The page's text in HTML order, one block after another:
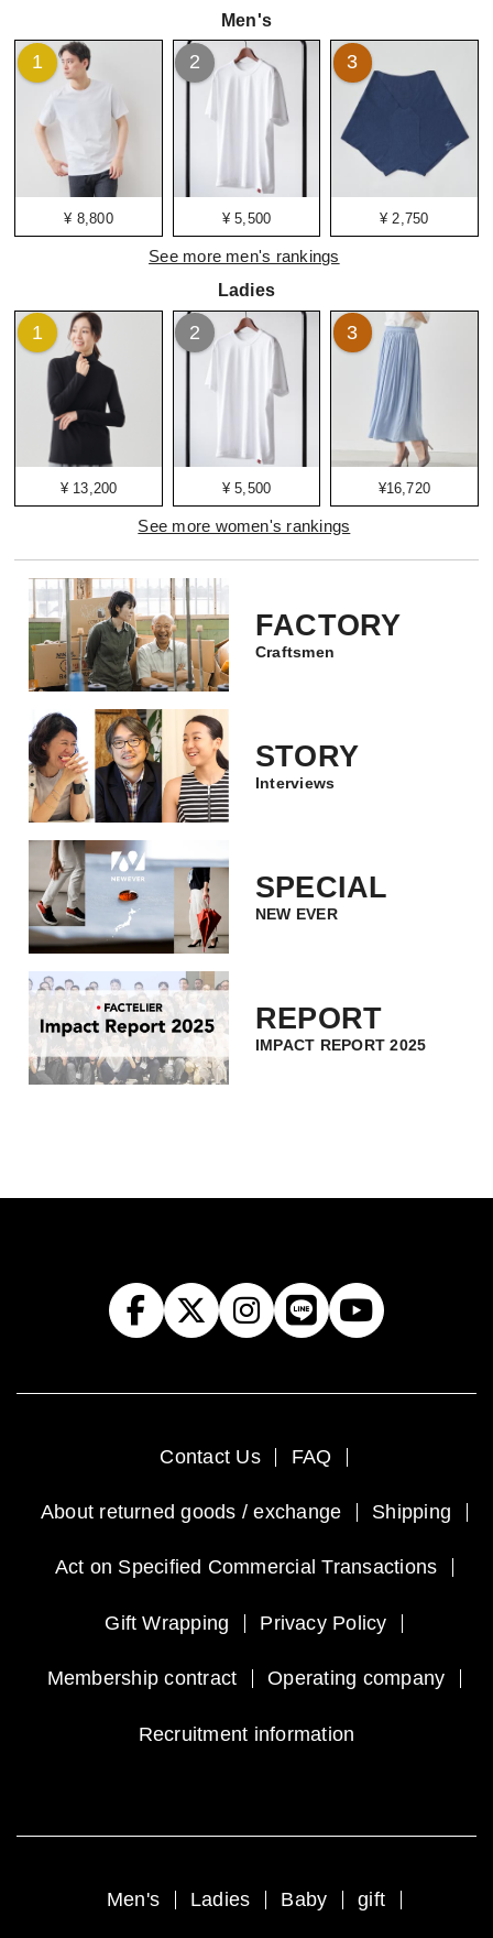
Men's
¥ 8,800
1
¥ 5,500
2
¥ 2,750
3
See more men's rankings
Ladies
¥ 13,200
1
¥ 5,500
2
¥16,720
3
See more women's rankings
FACTORY
Craftsmen
STORY
Interviews
SPECIAL
NEW EVER
REPORT
IMPACT REPORT 2025
Contact Us FAQ
About returned goods / exchange Shipping
Act on Specified Commercial Transactions
Gift Wrapping Privacy Policy
Membership contract Operating company
Recruitment information
Men's Ladies Baby gift